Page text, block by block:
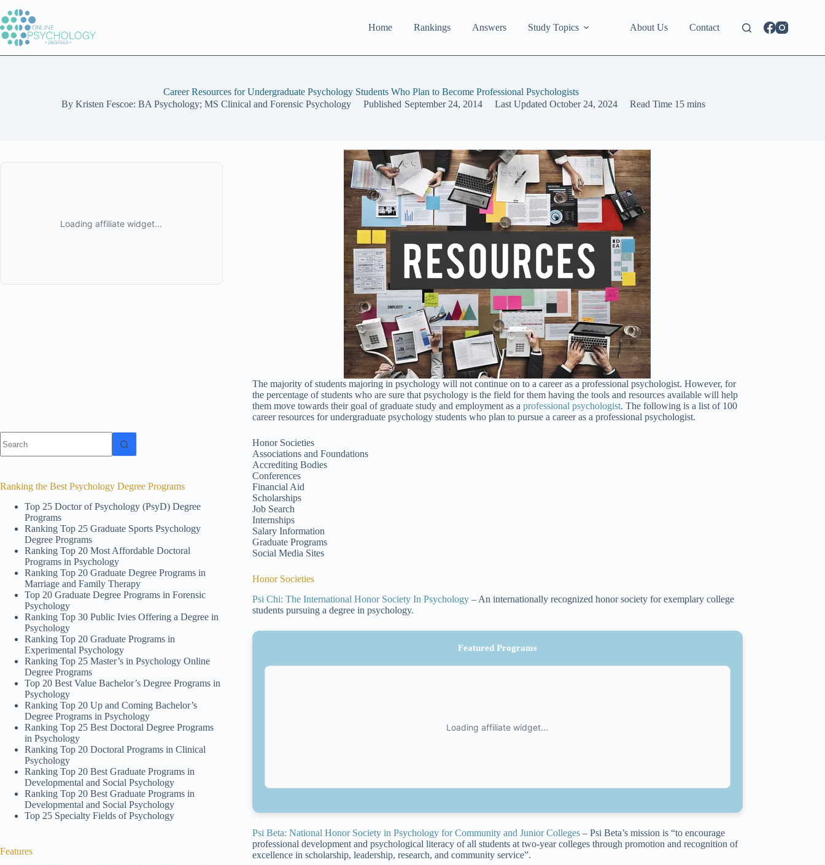
to
content
Home Rankings Answers Study Topics About Us Contact
Career Resources for Undergraduate Psychology Students Who Plan to Become Professional Psychologists
By Kristen Fescoe: BA Psychology; MS Clinical and Forensic Psychology Published September 24, 2014 Last Updated October 24, 2024 Read Time 15 mins
The majority of students majoring in psychology will not continue on to a career as a professional psychologist. However, for
the percentage of students who are sure that psychology is the field for them having the tools and resources available will help
them move towards their goal of graduate study and employment as aprofessional psychologist. The following is a list of 100
career resources for undergraduate psychology students who plan to pursue a career as a professional psychologist.
Honor Societies
Associations and Foundations
Accrediting Bodies
Conferences
Financial Aid
Scholarships
Job Search
Internships
Salary Information
Graduate Programs
Social Media Sites
Honor Societies
Psi Chi: The International Honor Society In Psychology – An internationally recognized honor society for exemplary college
students pursuing a degree in psychology.
Featured Programs
Psi Beta: National Honor Society in Psychology for Community and Junior Colleges – Psi Beta’s mission is “to encourage
professional development and psychological literacy of all students at two-year colleges through promotion and recognition of
excellence in scholarship, leadership, research, and community service”.
results
Ranking the Best Psychology Degree Programs
Top 25 Doctor of Psychology (PsyD) Degree
Programs
Ranking Top 25 Graduate Sports Psychology
Degree Programs
Ranking Top 20 Most Affordable Doctoral
Programs in Psychology
Ranking Top 20 Graduate Degree Programs in
Marriage and Family Therapy
Top 20 Graduate Degree Programs in Forensic
Psychology
Ranking Top 30 Public Ivies Offering a Degree in
Psychology
Ranking Top 20 Graduate Programs in
Experimental Psychology
Ranking Top 25 Master’s in Psychology Online
Degree Programs
Top 20 Best Value Bachelor’s Degree Programs in
Psychology
Ranking Top 20 Up and Coming Bachelor’s
Degree Programs in Psychology
Ranking Top 25 Best Doctoral Degree Programs
in Psychology
Ranking Top 20 Doctoral Programs in Clinical
Psychology
Ranking Top 20 Best Graduate Programs in
Developmental and Social Psychology
Ranking Top 20 Best Graduate Programs in
Developmental and Social Psychology
Top 25 Specialty Fields of Psychology
Features